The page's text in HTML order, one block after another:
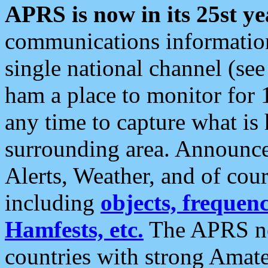
APRS is now in its 25st
communications
single national channel
ham a place to monitor for
any time to capture what
surrounding area.
Alerts, Weather, and of
including objects,
Hamfests, etc. The APRS
countries with strong